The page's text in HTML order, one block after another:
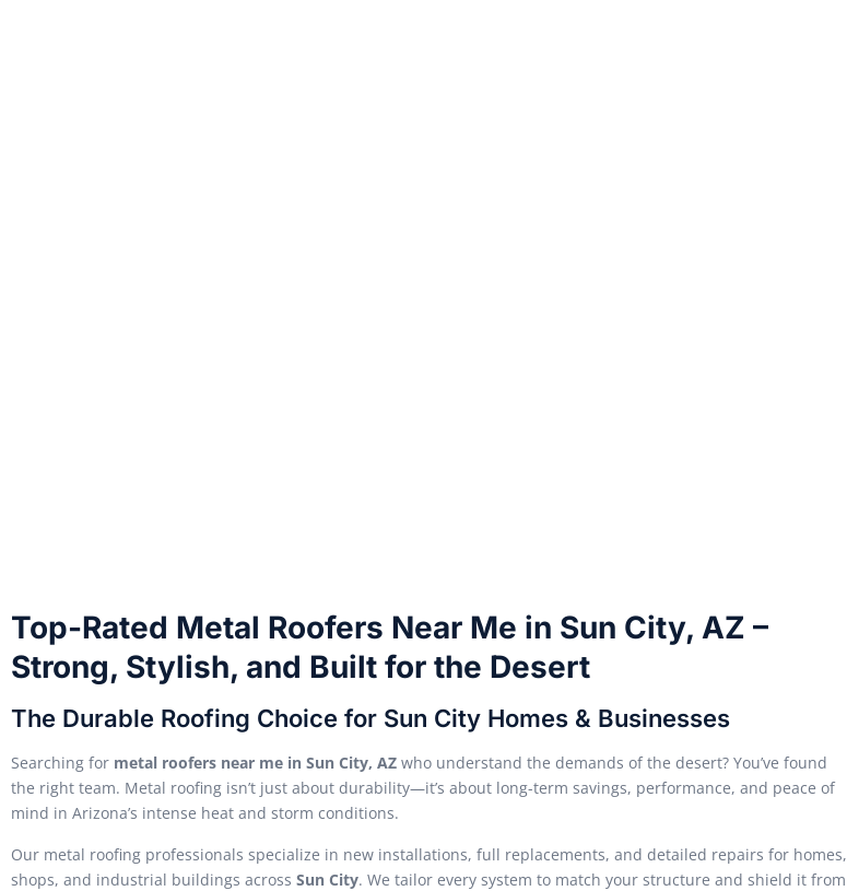
Top-Rated Metal Roofers Near Me in Sun City, AZ –
Strong, Stylish, and Built for the Desert
The Durable Roofing Choice for Sun City Homes & Businesses
Searching for metal roofers near me in Sun City, AZ who understand the demands of the desert? You’ve found
the right team. Metal roofing isn’t just about durability—it’s about long-term savings, performance, and peace of
mind in Arizona’s intense heat and storm conditions.
Our metal roofing professionals specialize in new installations, full replacements, and detailed repairs for homes,
shops, and industrial buildings across Sun City. We tailor every system to match your structure and shield it from